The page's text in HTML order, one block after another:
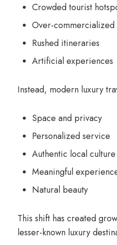
Crowded tourist
Over-commercialized
Rushed itineraries
Artificial experiences
Instead, modern luxury
Space and privacy
Personalized service
Authentic local culture
Meaningful
Natural beauty
This shift has created
lesser-known luxury